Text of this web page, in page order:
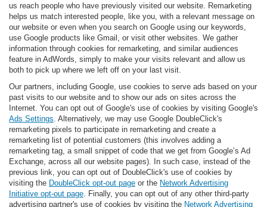
us reach people who have previously visited our website. Remarketing
helps us match interested people, like you, with a relevant message on
our website or even when you search on Google using our keywords,
use Google products like Gmail, or visit other websites. We gather
information through cookies for remarketing, and similar audiences
feature in AdWords, simply to make your visits relevant and allow us
both to pick up where we left off on your last visit.
Our partners, including Google, use cookies to serve ads based on your
past visits to our website and to show our ads on sites across the
Internet. You can opt out of Google's use of cookies by visiting Google's
Ads Settings . Alternatively, we may use Google DoubleClick's
remarketing pixels to participate in remarketing and create a
remarketing list of potential customers (this involves adding a
remarketing tag, a small snippet of code that we get from Google’s Ad
Exchange, across all our website pages). In such case, instead of the
previous link, you can opt out of DoubleClick's use of cookies by
visiting the DoubleClick opt-out page or the Network Advertising
Initiative opt-out page . Finally, you can opt out of any other third-party
advertising partner's use of cookies by visiting the Network Advertising